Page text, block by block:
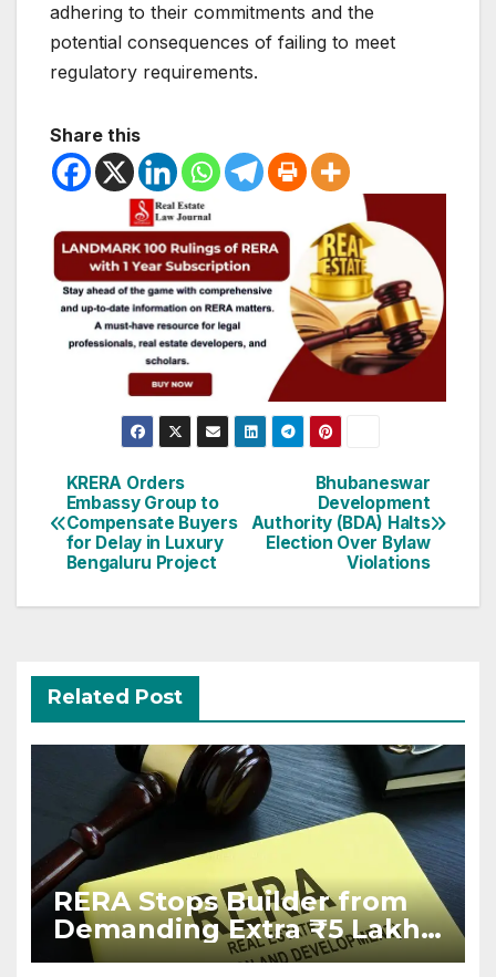
adhering to their commitments and the
potential consequences of failing to meet
regulatory requirements.
Share this
Post
navigation
Bhubaneswar
Development
Authority (BDA) Halts
Election Over Bylaw
Violations
KRERA Orders
Embassy Group to
Compensate Buyers
for Delay in Luxury
Bengaluru Project
Related Post
RERA Stops Builder from
Demanding Extra ₹5 Lakh
Before Flat Handover